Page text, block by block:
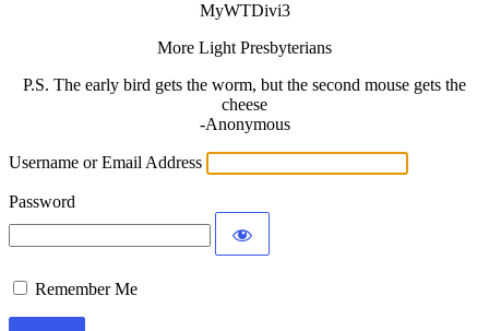
MyWTDivi3
More Light Presbyterians
P.S. The early bird gets the worm, but the second mouse gets the
cheese
-Anonymous
Username or Email Address
Password
Remember Me